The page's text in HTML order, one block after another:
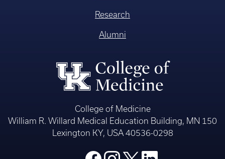
Research
Alumni
College of Medicine
William R. Willard Medical Education Building, MN 150
Lexington KY, USA 40536-0298